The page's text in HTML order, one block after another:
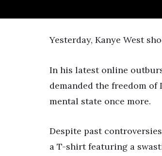
Yesterday, Kanye West
In his latest online
demanded the freedom
mental state once more.
Despite past
a T-shirt featuring a